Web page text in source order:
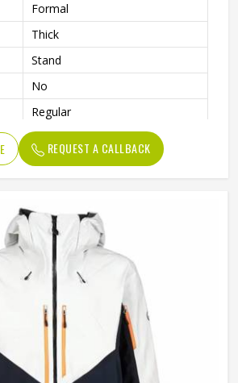
Formal
Thick
Stand
No
Regular
Full
Men
REQUEST A CALLBACK